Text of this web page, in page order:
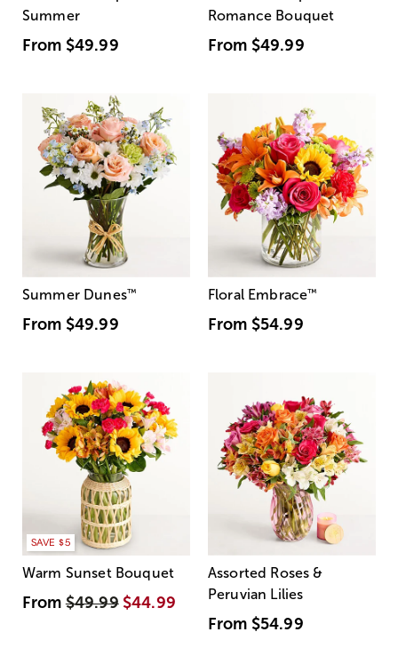
Summer
From $49.99
Romance Bouquet
From $49.99
Summer Dunes™
From $49.99
Floral Embrace™
From $54.99
SAVE $5
Warm Sunset Bouquet
From$49.99 $44.99
Assorted Roses &
Peruvian Lilies
From $54.99